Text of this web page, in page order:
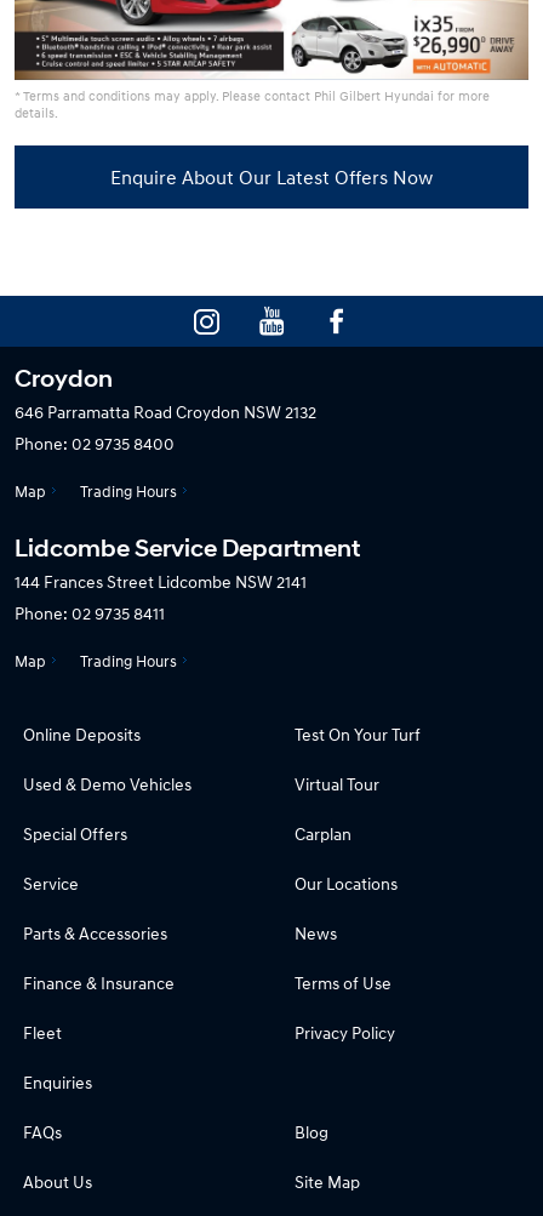
* Terms and conditions may apply. Please contact Phil Gilbert Hyundai for more
details.
Enquire About Our Latest Offers Now
Croydon
646 Parramatta Road Croydon NSW 2132
Phone: 02 9735 8400
Map Trading Hours
Lidcombe Service Department
144 Frances Street Lidcombe NSW 2141
Phone: 02 9735 8411
Map Trading Hours
Online Deposits
Used & Demo Vehicles
Special Offers
Service
Parts & Accessories
Finance & Insurance
Fleet
Enquiries
Test On Your Turf
Virtual Tour
Carplan
Our Locations
News
Terms of Use
Privacy Policy
FAQs
About Us
Blog
Site Map